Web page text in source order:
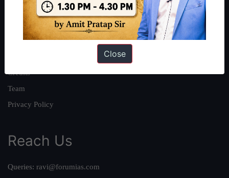
About Us
Our Philosophy
Work With Us
Credits
Team
Privacy Policy
Reach Us
Queries: ravi@forumias.com
Close